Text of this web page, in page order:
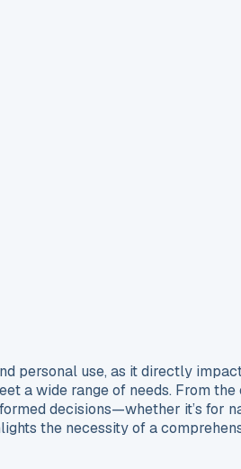
personal use, as it directly
a wide range of needs. From
decisions—whether it’s for
the necessity of a